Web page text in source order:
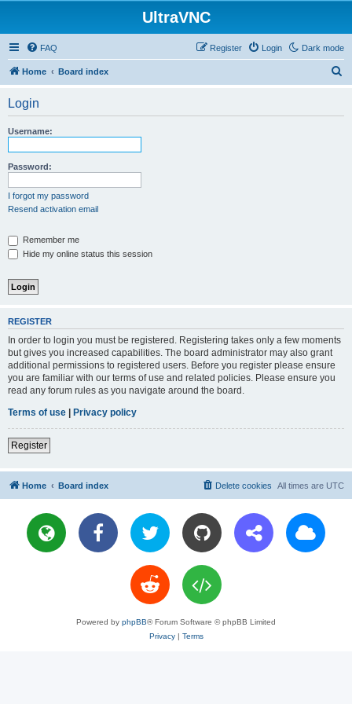
UltraVNC
Dark mode
FAQ Login
Register
Home Board index
Login
Username:
Password:
I forgot my password
Resend activation email
Remember me
Hide my online status this session
REGISTER
In order to login you must be registered. Registering takes only a few moments
but gives you increased capabilities. The board administrator may also grant
additional permissions to registered users. Before you register please ensure
you are familiar with our terms of use and related policies. Please ensure you
read any forum rules as you navigate around the board.
Terms of use | Privacy policy
Register
Home Board index All times are UTC
Delete cookies
Powered by phpBB® Forum Software © phpBB Limited
Privacy| Terms